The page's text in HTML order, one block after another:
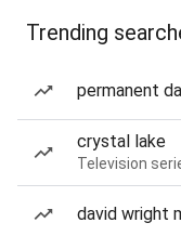
Trending
permanent
crystal lake
Television
david wright